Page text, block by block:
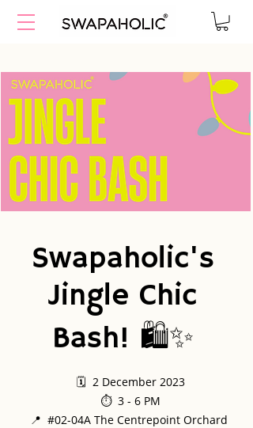
Swapaholic's
Jingle Chic
Bash! 🛍️✨
🗓️ 2 December 2023
⏱️ 3 - 6 PM
📍 #02-04A The Centrepoint Orchard